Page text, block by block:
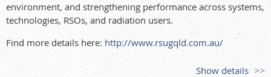
environment, and strengthening performance across systems,
technologies, RSOs, and radiation users.
Find more details here: http://www.rsugqld.com.au/
Show details